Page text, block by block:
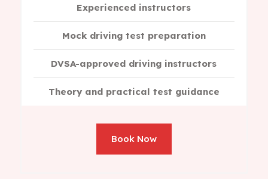
Experienced instructors
Mock driving test preparation
DVSA-approved driving instructors
Theory and practical test guidance
Book Now